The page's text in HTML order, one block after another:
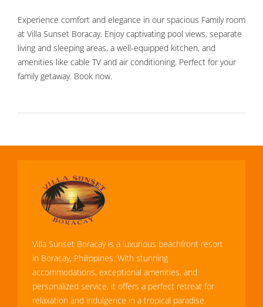
Experience comfort and elegance in our spacious Family room
at Villa Sunset Boracay. Enjoy captivating pool views, separate
living and sleeping areas, a well-equipped kitchen, and
amenities like cable TV and air conditioning. Perfect for your
family getaway. Book now.
Villa Sunset Boracay is a luxurious beachfront resort
in Boracay, Philippines. With stunning
accommodations, exceptional amenities, and
personalized service, it offers a perfect retreat for
relaxation and indulgence in a tropical paradise.